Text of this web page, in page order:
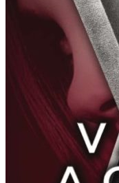
Top
Comics
MAY 9, 2017
PODCASTS
ABOUT US